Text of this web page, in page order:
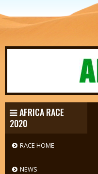
AFRICA RACE
2020
RACE HOME
NEWS